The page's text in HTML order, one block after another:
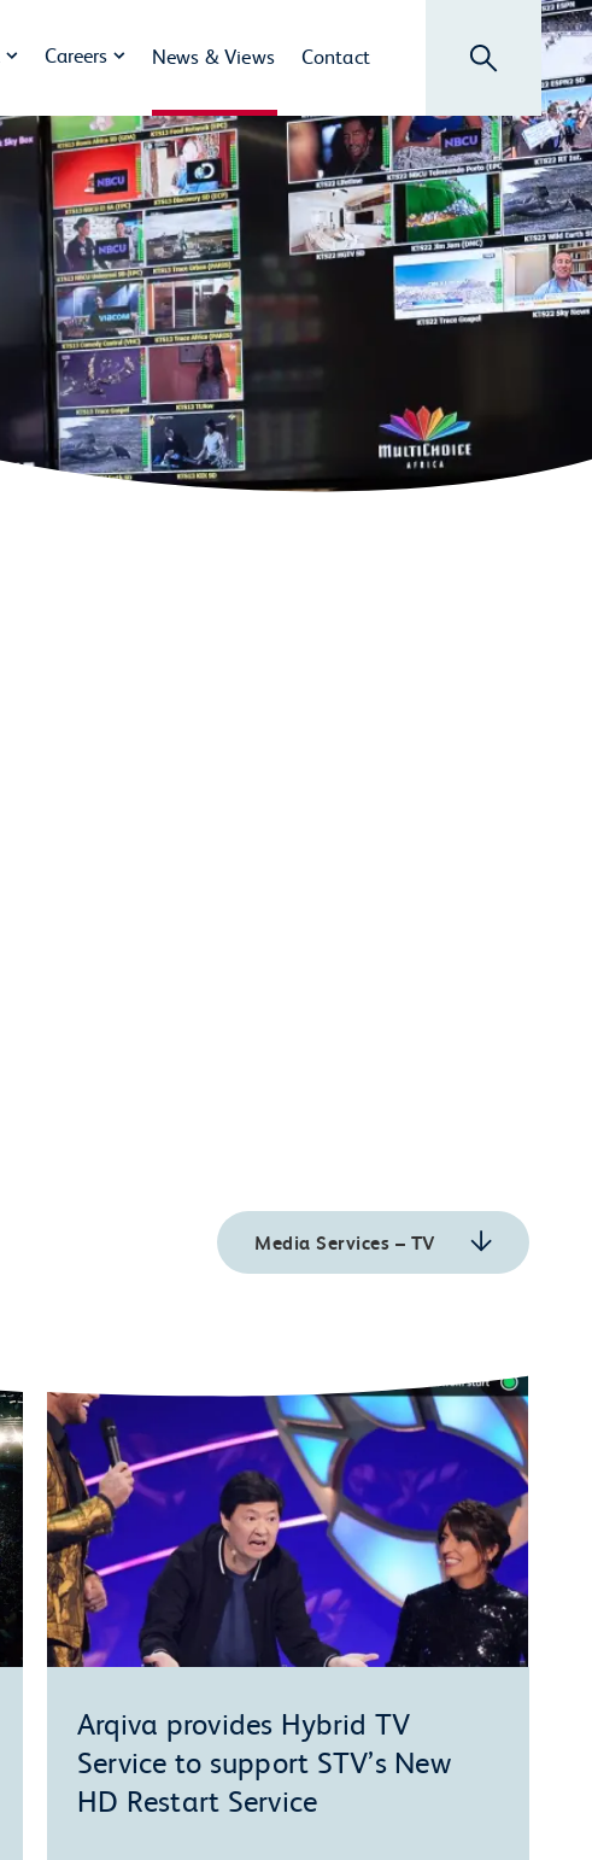
Careers News & Views Contact Search
Media Services – TV
Arqiva provides Hybrid TV
Service to support STV’s New
HD Restart Service